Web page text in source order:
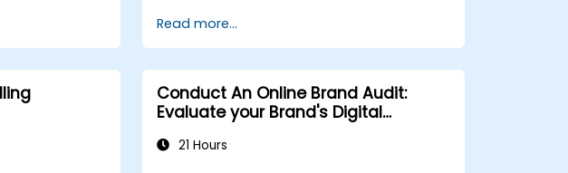
Read more...
Conduct An Online Brand Audit:
Evaluate your Brand's Digital
Powerful Brand Strategies
21 Hours